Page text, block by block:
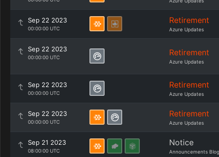
Sep 22 2023
00:00:00 UTC
Retirement
Azure Updates
Sep 22 2023
00:00:00 UTC Retirement
Azure Updates
Sep 22 2023
00:00:00 UTC
Retirement
Azure Updates
Sep 22 2023
00:00:00 UTC
Retirement
Azure Updates
Sep 21 2023
08:00:00 UTC
Notice
Announcements Blog